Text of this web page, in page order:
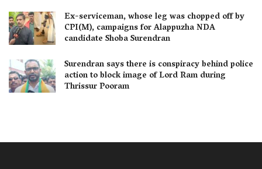
Ex-serviceman, whose leg was chopped off by
CPI(M), campaigns for Alappuzha NDA
candidate Shoba Surendran
Surendran says there is conspiracy behind police
action to block image of Lord Ram during
Thrissur Pooram